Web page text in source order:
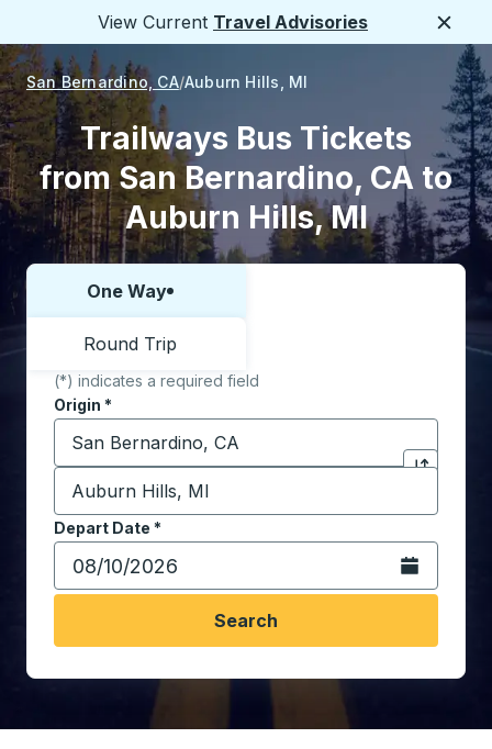
View Current Travel Advisories
San Bernardino, CA Auburn Hills, MI
Trailways Bus Tickets
from San Bernardino, CA to
Auburn Hills, MI
Choose one way or round trip:
One Way
Round Trip
(*) indicates a required field
Origin *
Start typing the origin city to open location
Click to
Destination *
Start typing the destination city to open location
Depart Date *
Type the date in date format 2 digit month slash 2
Open the
Search